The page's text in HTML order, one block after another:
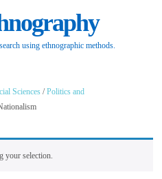
using ethnographic methods.
Sciences /Politics and
your selection.